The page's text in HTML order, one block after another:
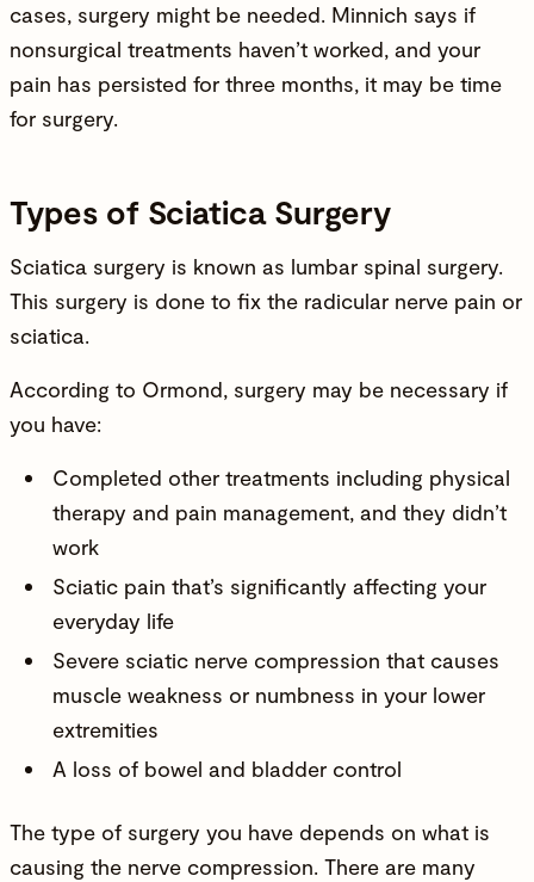
cases, surgery might be needed. Minnich says if
nonsurgical treatments haven’t worked, and your
pain has persisted for three months, it may be time
for surgery.
Types of Sciatica Surgery
Sciatica surgery is known as lumbar spinal surgery.
This surgery is done to fix the radicular nerve pain or
sciatica.
According to Ormond, surgery may be necessary if
you have:
Completed other treatments including physical
therapy and pain management, and they didn’t
work
Sciatic pain that’s significantly affecting your
everyday life
Severe sciatic nerve compression that causes
muscle weakness or numbness in your lower
extremities
A loss of bowel and bladder control
The type of surgery you have depends on what is
causing the nerve compression. There are many